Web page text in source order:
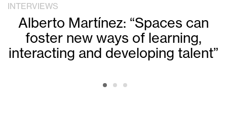
INTERVIEWS
Alberto Martínez: “Spaces can
foster new ways of learning,
interacting and developing talent”